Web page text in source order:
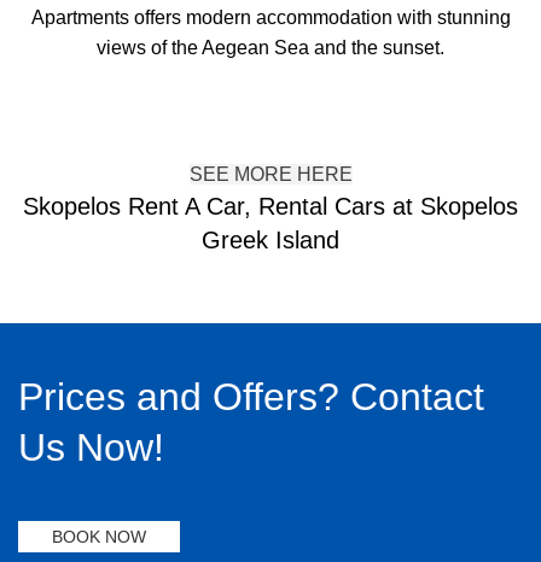
Apartments offers modern accommodation with stunning
views of the Aegean Sea and the sunset.
SEE MORE HERE
Skopelos Rent A Car, Rental Cars at Skopelos
Greek Island
Prices and Offers? Contact
Us Now!
BOOK NOW